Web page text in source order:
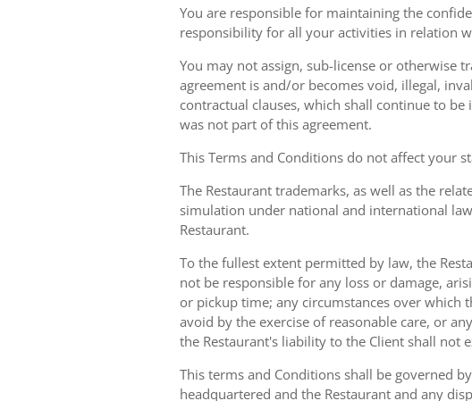
You are responsible for maintaining the
responsibility for all your activities in relation
You may not assign, sub-license or otherwise
agreement is and/or becomes void, illegal,
contractual clauses, which shall continue to
was not part of this agreement.
This Terms and Conditions do not affect your
The Restaurant trademarks, as well as the
simulation under national and international
Restaurant.
To the fullest extent permitted by law, the
not be responsible for any loss or damage,
or pickup time; any circumstances over which
avoid by the exercise of reasonable care, or
the Restaurant's liability to the Client shall not
This terms and Conditions shall be governed
headquartered and the Restaurant and any